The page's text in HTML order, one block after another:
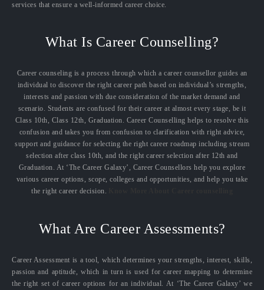
services that ensure a well-informed career choice.
What Is Career Counselling?
Career counseling is a process through which a career counsellor guides an
individual to discover the right career path based on individual’s strengths,
interests and passion with due consideration of the market demand and
scenario. Students are confused for their career at almost every stage, be it
Class 10th, Class 12th, Graduation. Career Counselling helps to resolve this
confusion and takes you from confusion to clarification with right advice,
support and guidance for selecting the right career roadmap including stream
selection after class 10th, and the right career selection after 12th and
Graduation. At ‘The Career Galaxy’, Career Counsellors help you explore
various career options, scope, colleges and opportunities, and help you take
the right career decision.
What Are Career Assessments?
Career Assessment is a tool, which determines your strengths, interest, skills,
passion and aptitude, which in turn is used for career mapping to determine
the right set of career options for an individual. At ‘The Career Galaxy’ we